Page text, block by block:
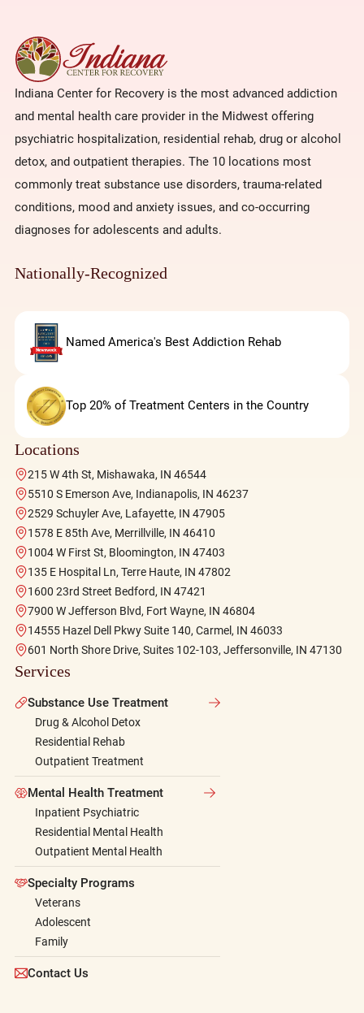
Indiana Center for Recovery is the most advanced addiction
and mental health care provider in the Midwest offering
psychiatric hospitalization, residential rehab, drug or alcohol
detox, and outpatient therapies. The 10 locations most
commonly treat substance use disorders, trauma-related
conditions, mood and anxiety issues, and co-occurring
diagnoses for adolescents and adults.
Nationally-Recognized
Named America's Best Addiction Rehab
Top 20% of Treatment Centers in the Country
Locations
215 W 4th St, Mishawaka, IN 46544
5510 S Emerson Ave, Indianapolis, IN 46237
2529 Schuyler Ave, Lafayette, IN 47905
1578 E 85th Ave, Merrillville, IN 46410
1004 W First St, Bloomington, IN 47403
135 E Hospital Ln, Terre Haute, IN 47802
1600 23rd Street Bedford, IN 47421
7900 W Jefferson Blvd, Fort Wayne, IN 46804
14555 Hazel Dell Pkwy Suite 140, Carmel, IN 46033
601 North Shore Drive, Suites 102-103, Jeffersonville, IN 47130
Services
Substance Use Treatment
Drug & Alcohol Detox
Residential Rehab
Outpatient Treatment
Mental Health Treatment
Inpatient Psychiatric
Residential Mental Health
Outpatient Mental Health
Specialty Programs
Veterans
Adolescent
Family
Contact Us